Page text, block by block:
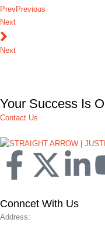
PrevPrevious
Next
Next
Your Success Is
Contact Us
Conncet With Us
Address: